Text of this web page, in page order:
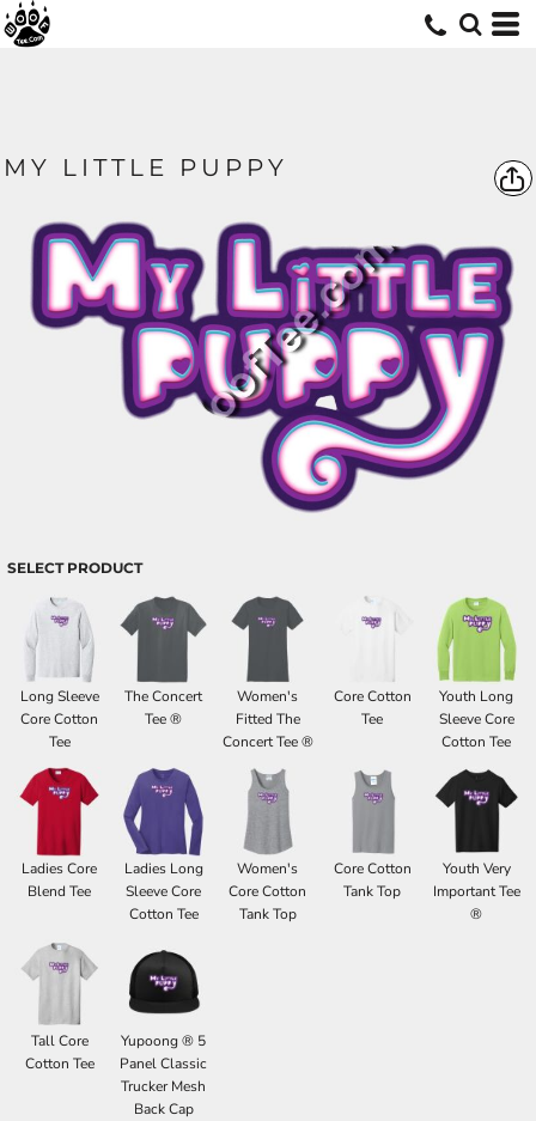
MY LITTLE PUPPY
SELECT PRODUCT
Long Sleeve
Core Cotton
Tee
The Concert
Tee ®
Women's
Fitted The
Concert Tee ®
Core Cotton
Tee
Youth Long
Sleeve Core
Cotton Tee
Ladies Core
Blend Tee
Ladies Long
Sleeve Core
Cotton Tee
Women's
Core Cotton
Tank Top
Core Cotton
Tank Top
Youth Very
Important Tee
®
Tall Core
Cotton Tee
Yupoong ® 5
Panel Classic
Trucker Mesh
Back Cap